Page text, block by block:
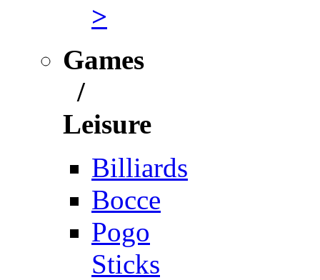
>
Games
/
Leisure
Billiards
Bocce
Pogo
Sticks